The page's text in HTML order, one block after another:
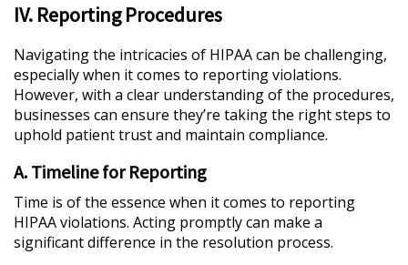
IV. Reporting Procedures
Navigating the intricacies of HIPAA can be challenging,
especially when it comes to reporting violations.
However, with a clear understanding of the procedures,
businesses can ensure they’re taking the right steps to
uphold patient trust and maintain compliance.
A. Timeline for Reporting
Time is of the essence when it comes to reporting
HIPAA violations. Acting promptly can make a
significant difference in the resolution process.